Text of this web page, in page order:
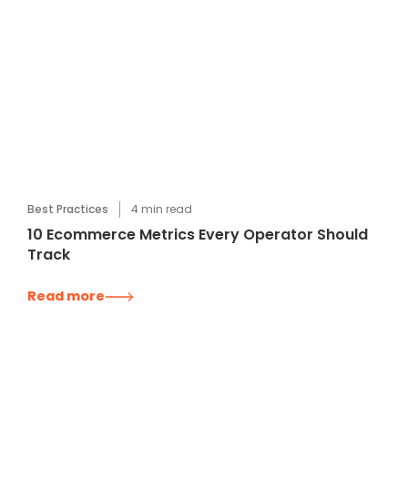
Best Practices 4 min read
10 Ecommerce Metrics Every Operator Should
Track
Read more